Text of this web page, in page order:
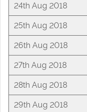
24th Aug 2018
25th Aug 2018
26th Aug 2018
27th Aug 2018
28th Aug 2018
29th Aug 2018